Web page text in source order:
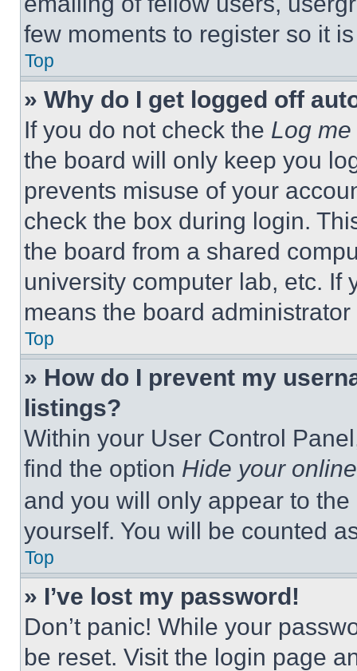
few moments to register so it
Top
» Why do I get logged off
If you do not check the Log
the board will only keep you
prevents misuse of your
check the box during login.
the board from a shared
university computer lab, etc. If
means the board
Top
» How do I prevent my
listings?
Within your User Control
find the option Hide your
and you will only appear to
yourself. You will be counted
Top
» I’ve lost my password!
Don’t panic! While your
be reset. Visit the login page